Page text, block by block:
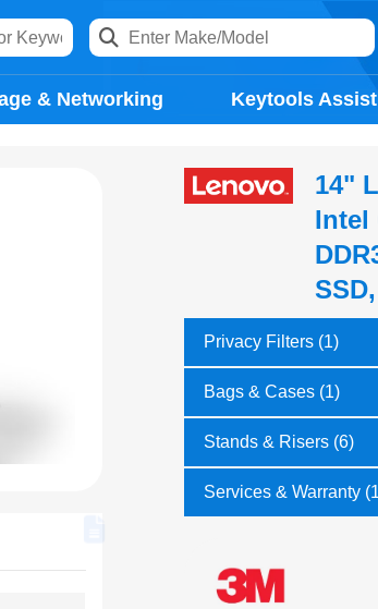
& Networking Keytools
14"
Intel
Privacy Filters (1)
Bags & Cases (1)
Stands & Risers (6)
Services & Warranty